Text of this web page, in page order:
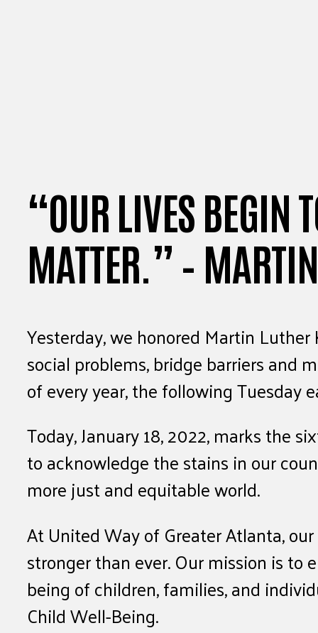
“OUR LIVES BEGIN
MATTER.” –
Yesterday, we honored Martin
social problems, bridge barriers and
of every year, the following Tuesday
Today, January 18, 2022, marks the
to acknowledge the stains in our
more just and equitable world.
At United Way of Greater Atlanta,
stronger than ever. Our mission is
being of children, families, and
Child Well-Being.